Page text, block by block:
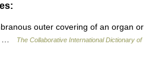
outer covering of an organ or
…
The Collaborative International Dictionary of